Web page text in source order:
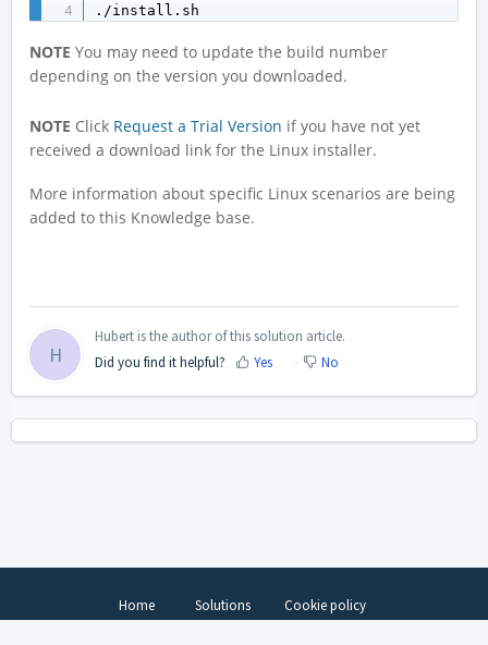
./install.sh
NOTE You may need to update the build number
depending on the version you downloaded.
NOTE Click Request a Trial Version if you have not yet
received a download link for the Linux installer.
More information about specific Linux scenarios are being
added to this Knowledge base.
H
Hubert is the author of this solution article.
Did you find it helpful?
Yes No
Home Solutions Cookie policy